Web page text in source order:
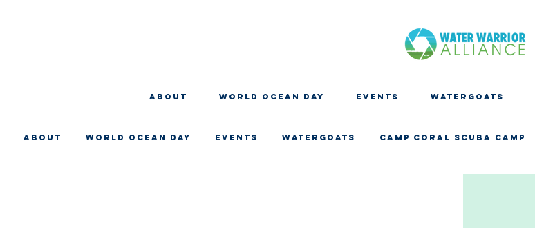
About WORLD OCEAN DAY EVENTS WATERGOATS
About WORLD OCEAN DAY EVENTS WATERGOATS CAMP CORAL SCUBA CAMP